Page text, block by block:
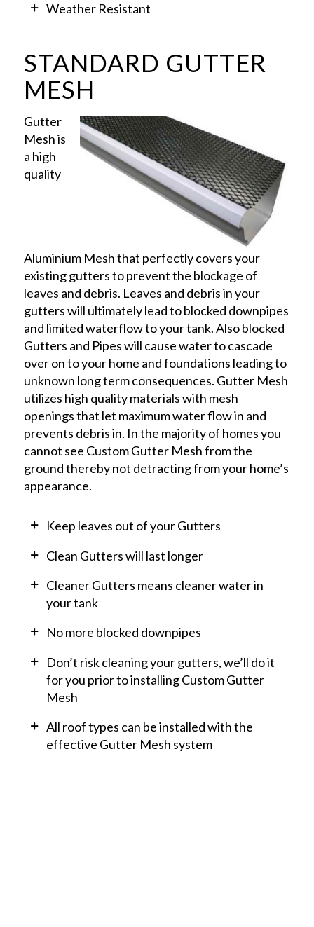
Weather Resistant
STANDARD GUTTER
MESH
Gutter
Mesh is
a high
quality
Aluminium Mesh that perfectly covers your
existing gutters to prevent the blockage of
leaves and debris. Leaves and debris in your
gutters will ultimately lead to blocked downpipes
and limited waterflow to your tank. Also blocked
Gutters and Pipes will cause water to cascade
over on to your home and foundations leading to
unknown long term consequences. Gutter Mesh
utilizes high quality materials with mesh
openings that let maximum water flow in and
prevents debris in. In the majority of homes you
cannot see Custom Gutter Mesh from the
ground thereby not detracting from your home’s
appearance.
Keep leaves out of your Gutters
Clean Gutters will last longer
Cleaner Gutters means cleaner water in
your tank
No more blocked downpipes
Don’t risk cleaning your gutters, we’ll do it
for you prior to installing Custom Gutter
Mesh
All roof types can be installed with the
effective Gutter Mesh system